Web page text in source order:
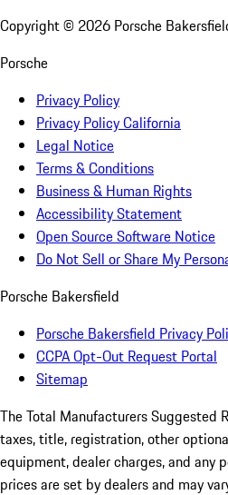
Copyright © 2026 Porsche
Porsche
Privacy Policy
Privacy Policy California
Legal Notice
Terms & Conditions
Business & Human Rights
Accessibility Statement
Open Source Software Notice
Do Not Sell or Share My
Porsche Bakersfield
Porsche Bakersfield Privacy
CCPA Opt-Out Request Portal
Sitemap
The Total Manufacturers Suggested
taxes, title, registration, other
equipment, dealer charges, and any
prices are set by dealers and may